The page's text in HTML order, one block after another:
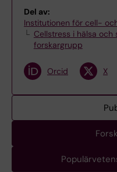
Del av:
Institutionen för cell-
Cellstress i hälsa och
forskargrupp
Orcid X